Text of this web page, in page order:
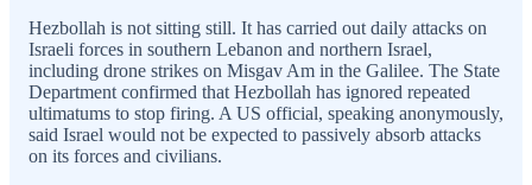
Hezbollah is not sitting still. It has carried out daily attacks on
Israeli forces in southern Lebanon and northern Israel,
including drone strikes on Misgav Am in the Galilee. The State
Department confirmed that Hezbollah has ignored repeated
ultimatums to stop firing. A US official, speaking anonymously,
said Israel would not be expected to passively absorb attacks
on its forces and civilians.